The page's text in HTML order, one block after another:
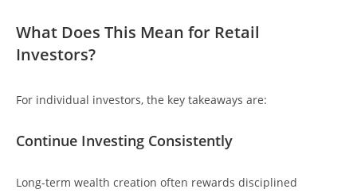
What Does This Mean for Retail
Investors?
For individual investors, the key takeaways are:
Continue Investing Consistently
Long-term wealth creation often rewards disciplined